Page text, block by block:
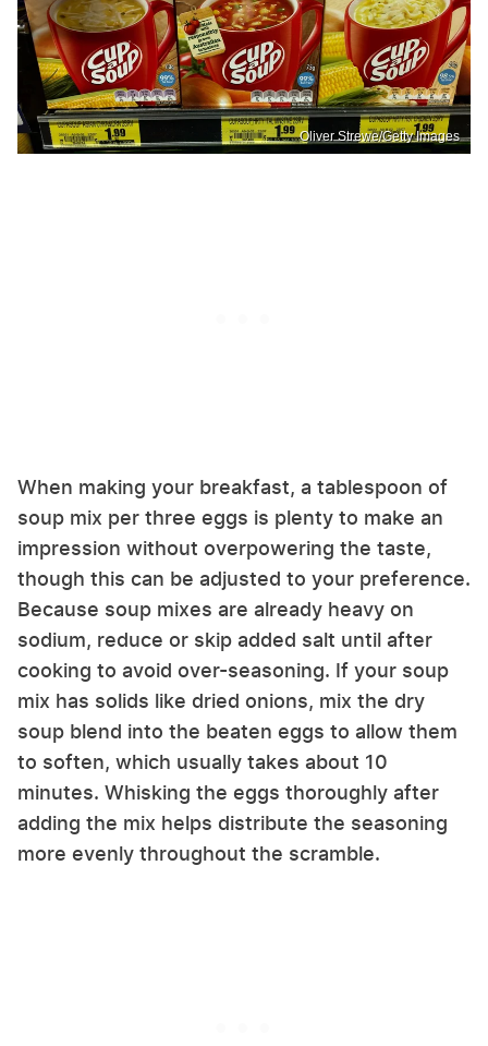
Oliver Strewe/Getty Images
When making your breakfast, a tablespoon of
soup mix per three eggs is plenty to make an
impression without overpowering the taste,
though this can be adjusted to your preference.
Because soup mixes are already heavy on
sodium, reduce or skip added salt until after
cooking to avoid over-seasoning. If your soup
mix has solids like dried onions, mix the dry
soup blend into the beaten eggs to allow them
to soften, which usually takes about 10
minutes. Whisking the eggs thoroughly after
adding the mix helps distribute the seasoning
more evenly throughout the scramble.